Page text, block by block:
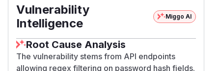
Vulnerability
Intelligence
Miggo AI
Root Cause Analysis
The vulnerability stems from API endpoints
allowing regex filtering on password hash fields.